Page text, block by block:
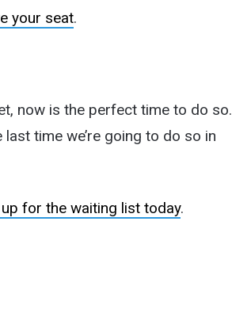
your seat.
now is the perfect time to do so.
time we’re going to do so in
up for the waiting list today.